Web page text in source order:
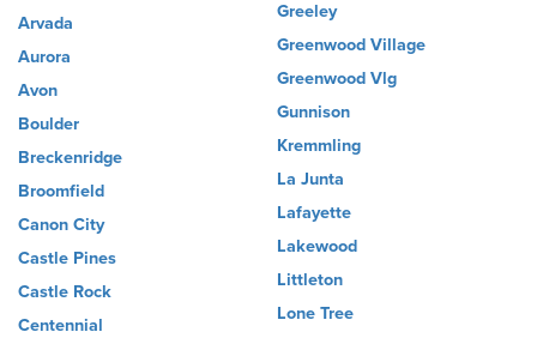
Arvada
Aurora
Avon
Boulder
Breckenridge
Broomfield
Canon City
Castle Pines
Castle Rock
Centennial
Greeley
Greenwood Village
Greenwood Vlg
Gunnison
Kremmling
La Junta
Lafayette
Lakewood
Littleton
Lone Tree